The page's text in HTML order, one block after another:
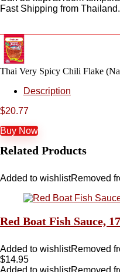
Fast Shipping from Thailand.
Thai Very Spicy Chili Flake
Description
$20.77
Buy Now
Related Products
Added to wishlistRemoved
Red Boat Fish Sauce,
Added to wishlistRemoved
$14.95
Added to wishlistRemoved